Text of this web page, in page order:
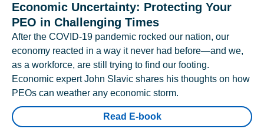
Economic Uncertainty: Protecting Your
PEO in Challenging Times
After the COVID-19 pandemic rocked our nation, our
economy reacted in a way it never had before—and we,
as a workforce, are still trying to find our footing.
Economic expert John Slavic shares his thoughts on how
PEOs can weather any economic storm.
Read E-book